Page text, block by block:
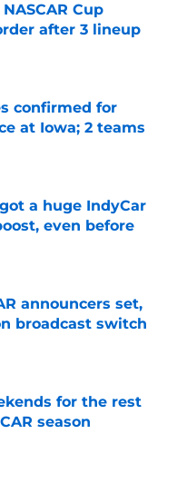
Cup
after 3 lineup
Date
confirmed for
at Iowa; 2 teams
Date
a huge IndyCar
even before
Date
announcers set,
broadcast switch
Date
for the rest
season
Date